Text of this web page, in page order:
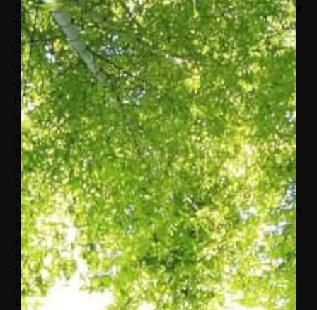
Previously, Tett was the FT’s US managing editor
from 2013 to 2019. She has also served as
assistant editor for the FT’s markets coverage,
capital markets editor, deputy editor of the Lex
column, Tokyo bureau chief, Tokyo
correspondent, London-based economics
reporter, and a reporter in Russia and Brussels.
Tett is the author of The Silo Effect, which looks
at the global economy and financial system
through the lens of cultural anthropology. She
also authored Fool’s Gold: How Unrestrained
Greed Corrupted a Dream, Shattered Global
Markets, and Unleashed a Catastrophe, a 2009
New York Times bestseller and Financial Book of
the Year at the inaugural Spear’s Book Awards.
Additionally, she wrote the 2003 book Saving
the Sun: A Wall Street Gamble to Rescue Japan
from its Trillion Dollar Meltdown. Her next book,
Anthro-Vision, A New Way to See Life and
Business will come out in June 2021.